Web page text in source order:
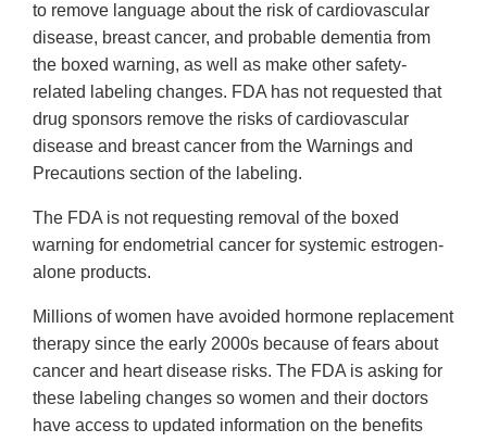
to remove language about the risk of cardiovascular
disease, breast cancer, and probable dementia from
the boxed warning, as well as make other safety-
related labeling changes. FDA has not requested that
drug sponsors remove the risks of cardiovascular
disease and breast cancer from the Warnings and
Precautions section of the labeling.
The FDA is not requesting removal of the boxed
warning for endometrial cancer for systemic estrogen-
alone products.
Millions of women have avoided hormone replacement
therapy since the early 2000s because of fears about
cancer and heart disease risks. The FDA is asking for
these labeling changes so women and their doctors
have access to updated information on the benefits